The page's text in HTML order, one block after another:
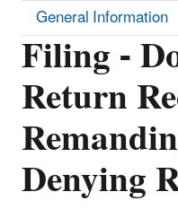
Filing -
Return
Denying
General Information